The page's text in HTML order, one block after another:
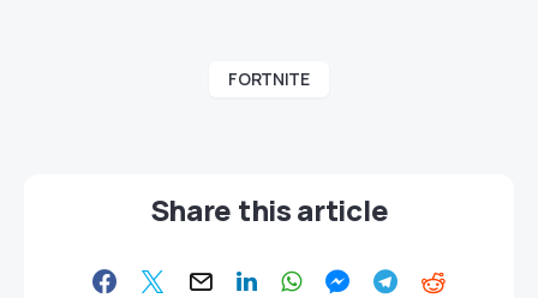
FORTNITE
Share this article